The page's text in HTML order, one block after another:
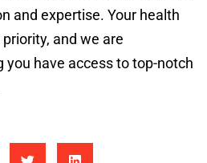
and expertise. Your health
and we are
have access to top-notch